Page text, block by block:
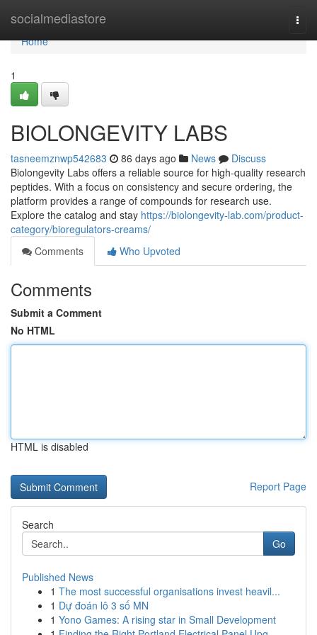
socialmediastore
Home
Home
1
BIOLONGEVITY LABS
tasneemznwp542683 86 days ago News
Discuss
Biolongevity Labs offers a reliable source for high-quality research
peptides. With a focus on consistency and secure ordering, the
platform provides a range of compounds for research use.
Explore the catalog and stay https://biolongevity-lab.com/product-
category/bioregulators-creams/
Comments
Who Upvoted
Comments
Submit a Comment
No HTML
HTML is disabled
Report Page
Search
Go
Published News
1 The most successful organisations invest heavil...
1 Dự đoán lô 3 số MN
1 Yono Games: A rising star in Small Development